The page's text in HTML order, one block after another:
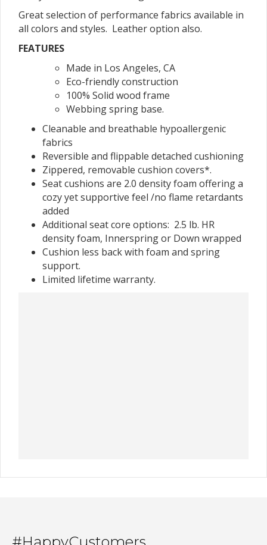
Great selection of performance fabrics available in
all colors and styles. Leather option also.
FEATURES
Made in Los Angeles, CA
Eco-friendly construction
100% Solid wood frame
Webbing spring base.
Cleanable and breathable hypoallergenic
fabrics
Reversible and flippable detached cushioning
Zippered, removable cushion covers*.
Seat cushions are 2.0 density foam offering a
cozy yet supportive feel /no flame retardants
added
Additional seat core options: 2.5 lb. HR
density foam, Innerspring or Down wrapped
Cushion less back with foam and spring
support.
Limited lifetime warranty.